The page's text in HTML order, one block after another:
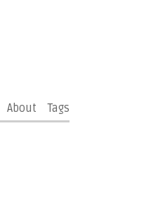
About Tags